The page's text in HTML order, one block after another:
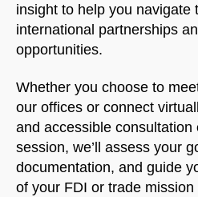
insight to help you navigate
international partnerships
opportunities.
Whether you choose to
our offices or connect
and accessible
session, we’ll assess your
documentation, and guide
of your FDI or trade